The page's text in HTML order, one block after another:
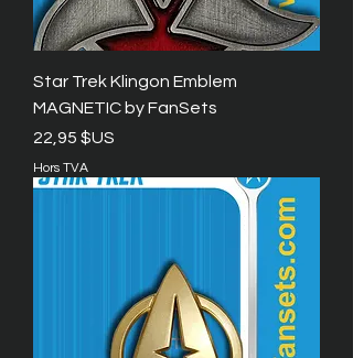
Star Trek Klingon Emblem
MAGNETIC by FanSets
Prix
22,95 $US
Hors TVA